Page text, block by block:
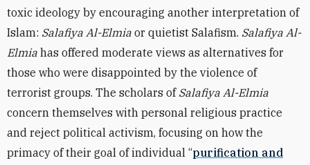
toxic ideology by encouraging another interpretation of
Islam: Salafiya Al-Elmia or quietist Salafism. Salafiya Al-
Elmia has offered moderate views as alternatives for
those who were disappointed by the violence of
terrorist groups. The scholars of Salafiya Al-Elmia
concern themselves with personal religious practice
and reject political activism, focusing on how the
primacy of their goal of individual “purification and